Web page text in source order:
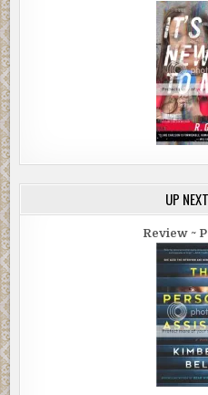
UP
Review ~